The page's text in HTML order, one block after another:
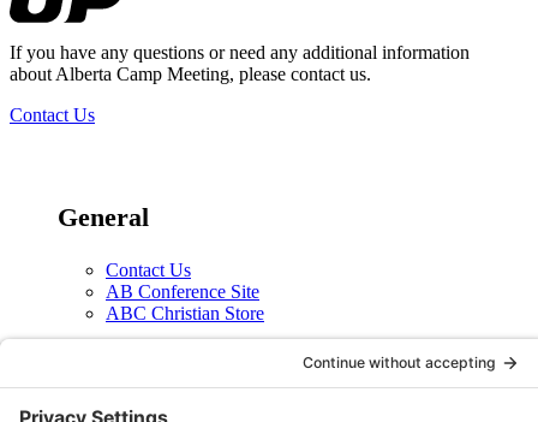
If you have any questions or need any additional information
about Alberta Camp Meeting, please contact us.
Contact Us
General
Contact Us
AB Conference Site
ABC Christian Store
Social